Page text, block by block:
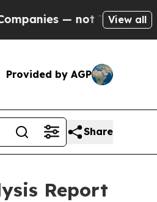
Taxpayers — theView all
Provided by AGP
Share
Report